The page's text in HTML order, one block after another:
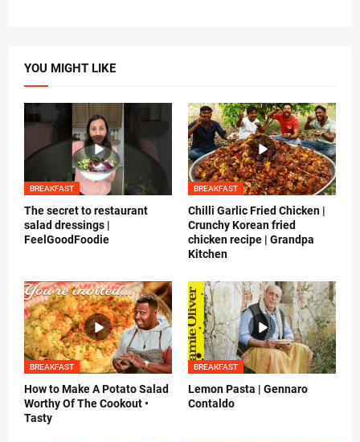
YOU MIGHT LIKE
BREAKFAST
The secret to restaurant
salad dressings |
FeelGoodFoodie
BREAKFAST
Chilli Garlic Fried Chicken |
Crunchy Korean fried
chicken recipe | Grandpa
Kitchen
BREAKFAST
How to Make A Potato Salad
Worthy Of The Cookout •
Tasty
BREAKFAST
Lemon Pasta | Gennaro
Contaldo